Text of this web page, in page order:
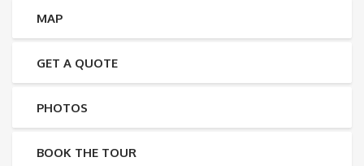
MAP
GET A QUOTE
PHOTOS
BOOK THE TOUR